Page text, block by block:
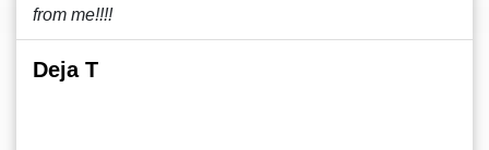
from me!!!!
Deja T